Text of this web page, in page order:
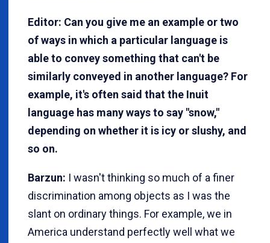
Editor: Can you give me an example or two
of ways in which a particular language is
able to convey something that can't be
similarly conveyed in another language? For
example, it's often said that the Inuit
language has many ways to say "snow,"
depending on whether it is icy or slushy, and
so on.
Barzun: I wasn't thinking so much of a finer
discrimination among objects as I was the
slant on ordinary things. For example, we in
America understand perfectly well what we